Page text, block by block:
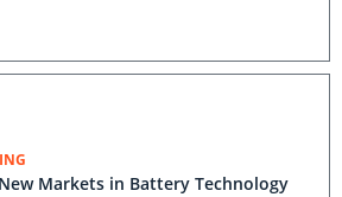
Markets in Battery Technology